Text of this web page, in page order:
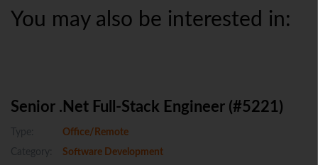
You may also be interested in:
Senior .Net Full-Stack Engineer (#5221)
Type:
Office/Remote
Category:
Software Development